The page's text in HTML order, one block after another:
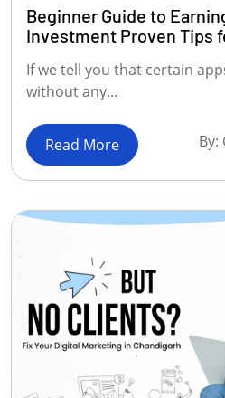
Beginner Guide to
Investment Proven Tips
If we tell you that certain
without any...
Read More By: